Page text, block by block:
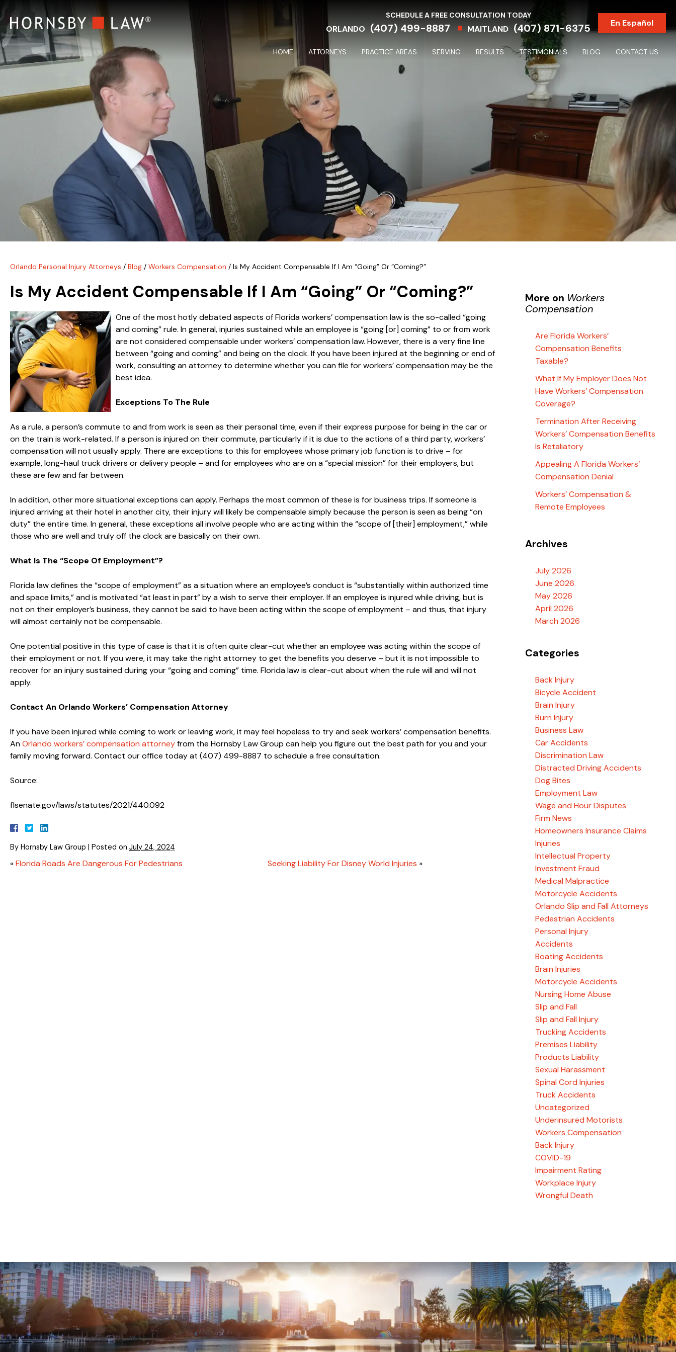
SCHEDULE A FREE CONSULTATION TODAY
ORLANDO (407) 499-8887 MAITLAND (407) 871-6375 En Español
HOME ATTORNEYS PRACTICE AREAS SERVING RESULTS TESTIMONIALS BLOG CONTACT US
Orlando Personal Injury Attorneys / Blog / Workers Compensation / Is My Accident Compensable If I Am “Going” Or “Coming?”
Is My Accident Compensable If I Am “Going” Or “Coming?”
One of the most hotly debated aspects of Florida workers’ compensation law is the so-called “going
and coming” rule. In general, injuries sustained while an employee is “going [or] coming” to or from work
are not considered compensable under workers’ compensation law. However, there is a very fine line
between “going and coming” and being on the clock. If you have been injured at the beginning or end of
work, consulting an attorney to determine whether you can file for workers’ compensation may be the
best idea.
Exceptions To The Rule
As a rule, a person’s commute to and from work is seen as their personal time, even if their express purpose for being in the car or
on the train is work-related. If a person is injured on their commute, particularly if it is due to the actions of a third party, workers’
compensation will not usually apply. There are exceptions to this for employees whose primary job function is to drive – for
example, long-haul truck drivers or delivery people – and for employees who are on a “special mission” for their employers, but
these are few and far between.
In addition, other more situational exceptions can apply. Perhaps the most common of these is for business trips. If someone is
injured arriving at their hotel in another city, their injury will likely be compensable simply because the person is seen as being “on
duty” the entire time. In general, these exceptions all involve people who are acting within the “scope of [their] employment,” while
those who are well and truly off the clock are basically on their own.
What Is The “Scope Of Employment”?
Florida law defines the “scope of employment” as a situation where an employee’s conduct is “substantially within authorized time
and space limits,” and is motivated “at least in part” by a wish to serve their employer. If an employee is injured while driving, but is
not on their employer’s business, they cannot be said to have been acting within the scope of employment – and thus, that injury
will almost certainly not be compensable.
One potential positive in this type of case is that it is often quite clear-cut whether an employee was acting within the scope of
their employment or not. If you were, it may take the right attorney to get the benefits you deserve – but it is not impossible to
recover for an injury sustained during your “going and coming” time. Florida law is clear-cut about when the rule will and will not
apply.
Contact An Orlando Workers’ Compensation Attorney
If you have been injured while coming to work or leaving work, it may feel hopeless to try and seek workers’ compensation benefits.
AnOrlando workers’ compensation attorneyfrom the Hornsby Law Group can help you figure out the best path for you and your
family moving forward. Contact our office today at (407) 499-8887 to schedule a free consultation.
Source:
flsenate.gov/laws/statutes/2021/440.092
By Hornsby Law Group | Posted on July 24, 2024
«Florida Roads Are Dangerous For Pedestrians Seeking Liability For Disney World Injuries »
More on Workers
Compensation
Are Florida Workers’
Compensation Benefits
Taxable?
What If My Employer Does Not
Have Workers’ Compensation
Coverage?
Termination After Receiving
Workers’ Compensation Benefits
Is Retaliatory
Appealing A Florida Workers’
Compensation Denial
Workers’ Compensation &
Remote Employees
Archives
July 2026
June 2026
May 2026
April 2026
March 2026
Categories
Back Injury
Bicycle Accident
Brain Injury
Burn Injury
Business Law
Car Accidents
Discrimination Law
Distracted Driving Accidents
Dog Bites
Employment Law
Wage and Hour Disputes
Firm News
Homeowners Insurance Claims
Injuries
Intellectual Property
Investment Fraud
Medical Malpractice
Motorcycle Accidents
Orlando Slip and Fall Attorneys
Pedestrian Accidents
Personal Injury
Accidents
Boating Accidents
Brain Injuries
Motorcycle Accidents
Nursing Home Abuse
Slip and Fall
Slip and Fall Injury
Trucking Accidents
Premises Liability
Products Liability
Sexual Harassment
Spinal Cord Injuries
Truck Accidents
Uncategorized
Underinsured Motorists
Workers Compensation
Back Injury
COVID-19
Impairment Rating
Workplace Injury
Wrongful Death